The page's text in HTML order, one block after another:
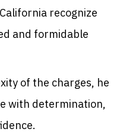
recognize
and formidable
of the charges, he
with determination,